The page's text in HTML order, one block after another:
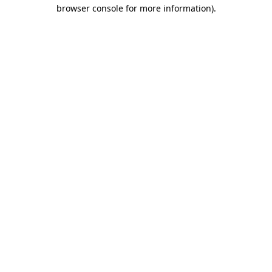
browser console for more information).